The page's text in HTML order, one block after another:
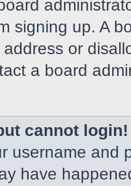
signing up. A
or
a board
cannot login!
username and
have